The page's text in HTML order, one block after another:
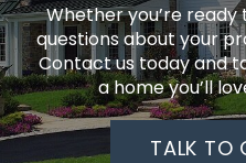
Whether you’re
questions about your
Contact us today and
a home you’ll
TALK TO